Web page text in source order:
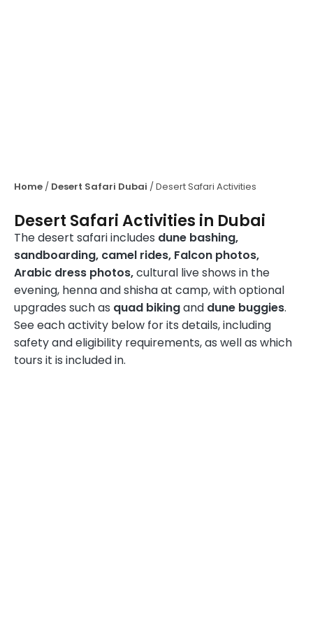
Home / Desert Safari Dubai /Desert Safari Activities
Desert Safari Activities in Dubai
The desert safari includes dune bashing,
sandboarding, camel rides, Falcon photos,
Arabic dress photos,cultural live shows in the
evening, henna and shisha at camp, with optional
upgrades such as quad bikingand dune buggies.
See each activity below for its details, including
safety and eligibility requirements, as well as which
tours it is included in.